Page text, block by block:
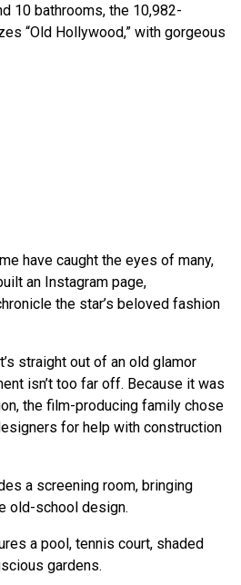
10 bathrooms, the 10,982-
“Old Hollywood,” with gorgeous
have caught the eyes of many,
an Instagram page,
the star’s beloved fashion
straight out of an old glamor
isn’t too far off. Because it was
the film-producing family chose
for help with construction
a screening room, bringing
old-school design.
a pool, tennis court, shaded
gardens.